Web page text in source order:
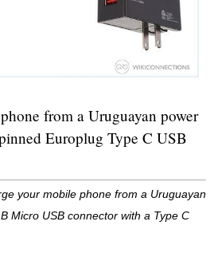
from a Uruguayan power
Europlug Type C USB
your mobile phone from a Uruguayan
Micro USB connector with a Type C